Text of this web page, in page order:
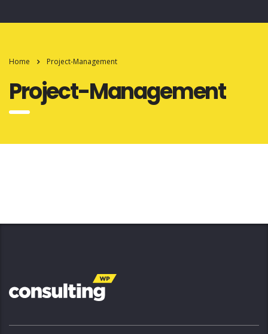
Home Project-Management
Project-Management